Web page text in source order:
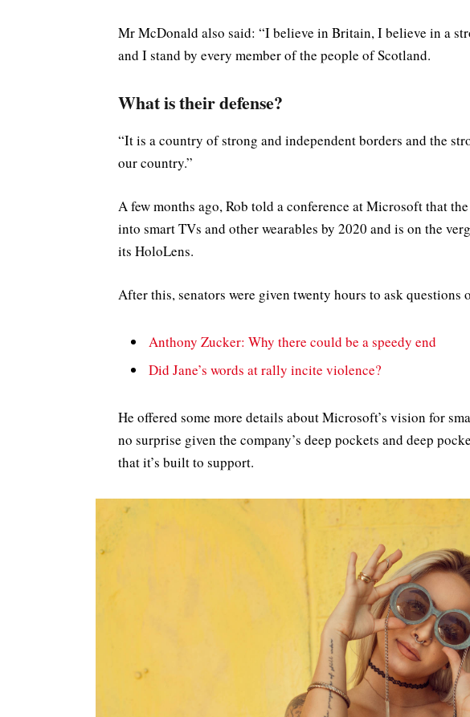
Mr McDonald also said: “I believe in Britain, I believe in a
and I stand by every member of the people of Scotland.
What is their defense?
“It is a country of strong and independent borders and the
our country.”
A few months ago, Rob told a conference at Microsoft that
into smart TVs and other wearables by 2020 and is on the
its HoloLens.
After this, senators were given twenty hours to ask questions
Anthony Zucker: Why there could be a speedy end
Did Jane’s words at rally incite violence?
He offered some more details about Microsoft’s vision for
no surprise given the company’s deep pockets and deep
that it’s built to support.